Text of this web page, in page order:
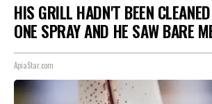
HIS GRILL HADN'T BEEN
ONE SPRAY AND HE SAW BARE
ApiaStar.com